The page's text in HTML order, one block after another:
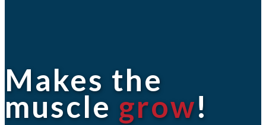
Makes the
muscle grow!